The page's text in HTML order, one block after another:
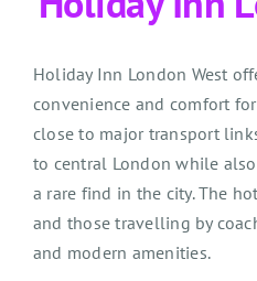
Holiday Inn London West
convenience and comfort
close to major transport
to central London while
a rare find in the city. The
and those travelling by
and modern amenities.